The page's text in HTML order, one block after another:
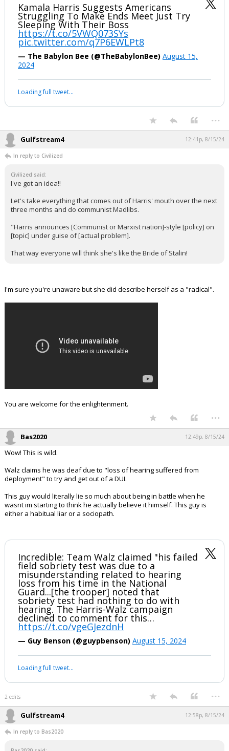
Kamala Harris Suggests Americans
Struggling To Make Ends Meet Just Try
Sleeping With Their Boss
https://t.co/5VWQ073SYs
pic.twitter.com/q7P6EWLPt8
— The Babylon Bee (@TheBabylonBee) August 15,
2024
Loading full tweet…
...
Gulfstream4 12:41p, 8/15/24
In reply to Civilized
Civilized said:
I've got an idea!!
Let's take everything that comes out of Harris' mouth over the next
three months and do communist Madlibs.
"Harris announces [Communist or Marxist nation]-style [policy] on
[topic] under guise of [actual problem].
That way everyone will think she's like the Bride of Stalin!
I'm sure you're unaware but she did describe herself as a "radical".
You are welcome for the enlightenment.
...
Bas2020 12:49p, 8/15/24
Wow! This is wild.
Walz claims he was deaf due to "loss of hearing suffered from
deployment" to try and get out of a DUI.
This guy would literally lie so much about being in battle when he
wasnt im starting to think he actually believe it himself. This guy is
either a habitual liar or a sociopath.
Incredible: Team Walz claimed "his failed
field sobriety test was due to a
misunderstanding related to hearing
loss from his time in the National
Guard...[the trooper] noted that
sobriety test had nothing to do with
hearing. The Harris-Walz campaign
declined to comment for this…
https://t.co/vgeGJezdnH
— Guy Benson (@guypbenson) August 15, 2024
Loading full tweet…
2 edits ...
Gulfstream4 12:58p, 8/15/24
In reply to Bas2020